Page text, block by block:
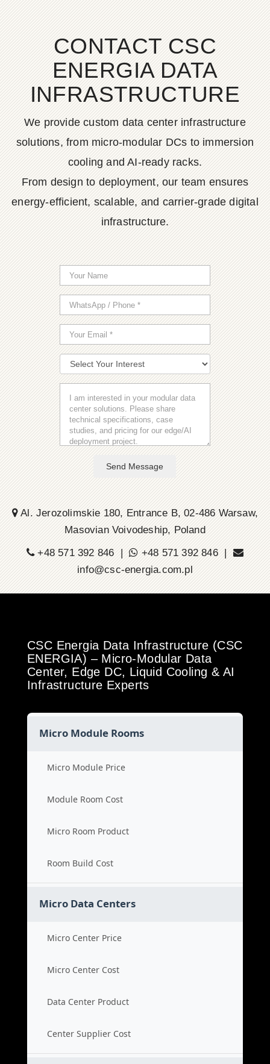
CONTACT CSC
ENERGIA DATA
INFRASTRUCTURE
We provide custom data center infrastructure
solutions, from micro-modular DCs to immersion
cooling and AI-ready racks.
From design to deployment, our team ensures
energy-efficient, scalable, and carrier-grade digital
infrastructure.
Send Message
Al. Jerozolimskie 180, Entrance B, 02-486 Warsaw,
Masovian Voivodeship, Poland
+48 571 392 846 |
+48 571 392 846 |
info@csc-energia.com.pl
CSC Energia Data Infrastructure (CSC
ENERGIA) – Micro-Modular Data
Center, Edge DC, Liquid Cooling & AI
Infrastructure Experts
Micro Module Rooms
Micro Module Price
Module Room Cost
Micro Room Product
Room Build Cost
Micro Data Centers
Micro Center Price
Micro Center Cost
Data Center Product
Center Supplier Cost